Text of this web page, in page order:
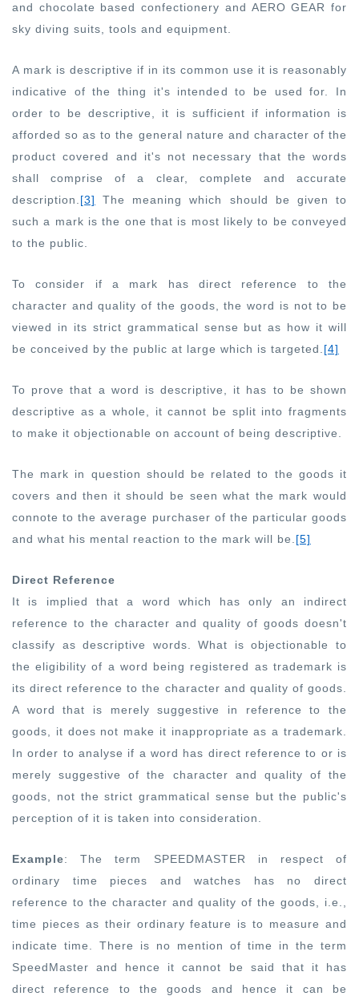
and chocolate based confectionery and AERO GEAR for
sky diving suits, tools and equipment.
A mark is descriptive if in its common use it is reasonably
indicative of the thing it's intended to be used for. In
order to be descriptive, it is sufficient if information is
afforded so as to the general nature and character of the
product covered and it's not necessary that the words
shall comprise of a clear, complete and accurate
description. [3]
The meaning which should be given to
such a mark is the one that is most likely to be conveyed
to the public.
To consider if a mark has direct reference to the
character and quality of the goods, the word is not to be
viewed in its strict grammatical sense but as how it will
be conceived by the public at large which is targeted. [4]
To prove that a word is descriptive, it has to be shown
descriptive as a whole, it cannot be split into fragments
to make it objectionable on account of being descriptive.
The mark in question should be related to the goods it
covers and then it should be seen what the mark would
connote to the average purchaser of the particular goods
and what his mental reaction to the mark will be. [5]
Direct Reference
It is implied that a word which has only an indirect
reference to the character and quality of goods doesn't
classify as descriptive words. What is objectionable to
the eligibility of a word being registered as trademark is
its direct reference to the character and quality of goods.
A word that is merely suggestive in reference to the
goods, it does not make it inappropriate as a trademark.
In order to analyse if a word has direct reference to or is
merely suggestive of the character and quality of the
goods, not the strict grammatical sense but the public's
perception of it is taken into consideration.
Example: The term SPEEDMASTER in respect of
ordinary time pieces and watches has no direct
reference to the character and quality of the goods, i.e.,
time pieces as their ordinary feature is to measure and
indicate time. There is no mention of time in the term
SpeedMaster and hence it cannot be said that it has
direct reference to the goods and hence it can be